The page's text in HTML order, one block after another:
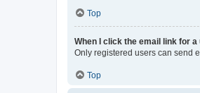
Top
When I click the email link for
Only registered users can send
Top